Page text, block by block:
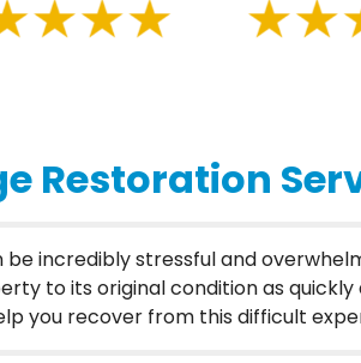
Restoration
incredibly stressful and
to its original condition as
you recover from this difficult